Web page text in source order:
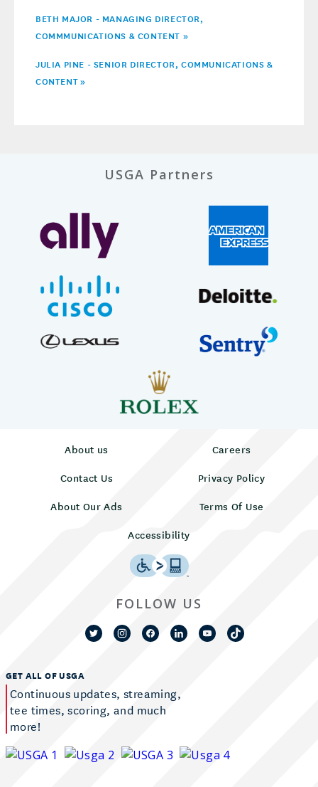
BETH MAJOR - MANAGING DIRECTOR,
COMMMUNICATIONS & CONTENT »
JULIA PINE - SENIOR DIRECTOR, COMMUNICATIONS &
CONTENT»
USGA Partners
About us
Careers
Contact Us
Privacy Policy
About Our Ads
Terms Of Use
Accessibility
GET ALL OF USGA
Continuous updates, streaming,
tee times, scoring, and much
more!
FOLLOW US